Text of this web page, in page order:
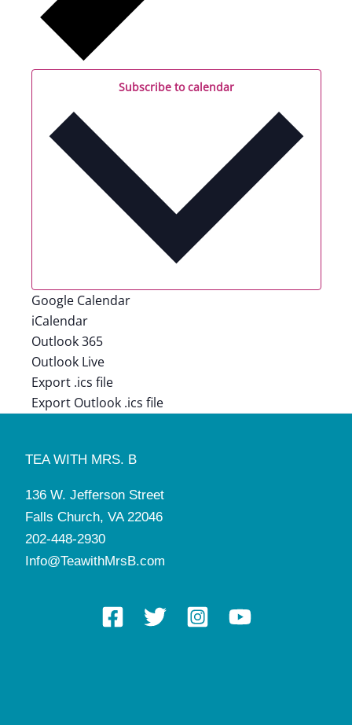
Subscribe to calendar
Google Calendar
iCalendar
Outlook 365
Outlook Live
Export .ics file
Export Outlook .ics file
TEA WITH MRS. B
136 W. Jefferson Street
Falls Church, VA 22046
202-448-2930
Info@TeawithMrsB.com